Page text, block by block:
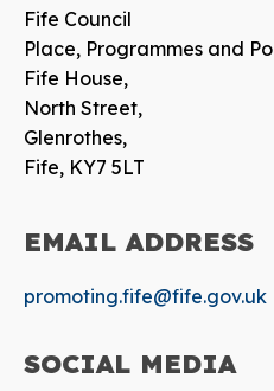
Fife Council
Place, Programmes and
Fife House,
North Street,
Glenrothes,
Fife, KY7 5LT
EMAIL ADDRESS
promoting.fife@fife.gov.uk
SOCIAL MEDIA